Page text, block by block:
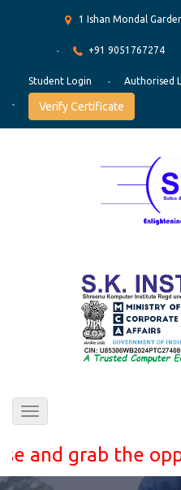
1 Ishan Mondal
+91 9051767274
Student Login Authorised
Verify Certificate
Toggle
grab the